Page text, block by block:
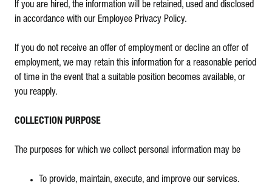
If you are hired, the information will be retained, used and disclosed
in accordance with our Employee Privacy Policy.
If you do not receive an offer of employment or decline an offer of
employment, we may retain this information for a reasonable period
of time in the event that a suitable position becomes available, or
you reapply.
COLLECTION PURPOSE
The purposes for which we collect personal information may be
To provide, maintain, execute, and improve our services.